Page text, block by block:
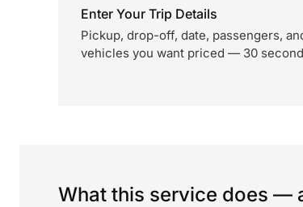
Enter Your Trip Details
Pickup, drop-off, date, passengers,
vehicles you want priced — 30
What this service does —